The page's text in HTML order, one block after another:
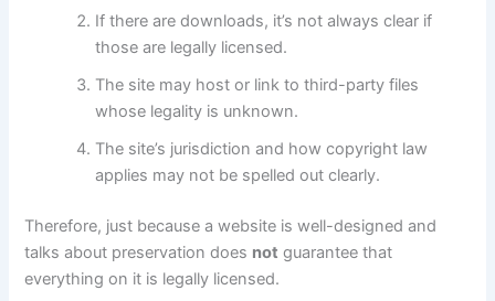
If there are downloads, it’s not always clear if
those are legally licensed.
The site may host or link to third-party files
whose legality is unknown.
The site’s jurisdiction and how copyright law
applies may not be spelled out clearly.
Therefore, just because a website is well-designed and
talks about preservation does not guarantee that
everything on it is legally licensed.